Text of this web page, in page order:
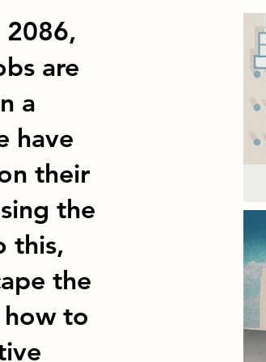
2086,
are
a
have
their
the
this,
the
to